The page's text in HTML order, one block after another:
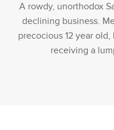
A rowdy, unorthodox
declining business.
precocious 12 year
receiving a